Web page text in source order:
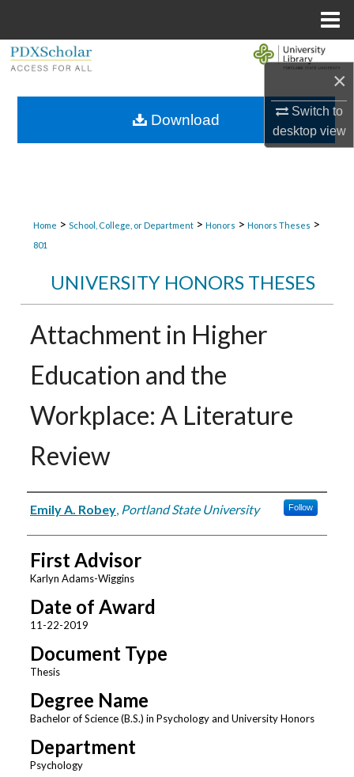
×
Switch to
desktopview
Browse Collections
Home > School, College, or Department > Honors > Honors Theses >
801
UNIVERSITY HONORS THESES
Attachment in Higher
Education and the
Workplace: A Literature
Review
Author
Emily A. Robey, Portland State University Follow
First Advisor
Karlyn Adams-Wiggins
Date of Award
11-22-2019
Document Type
Thesis
Degree Name
Bachelor of Science (B.S.) in Psychology and University Honors
Department
Psychology
Download